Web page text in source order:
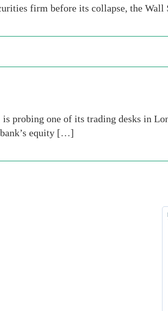
firm before its collapse, the
one of its trading desks in
bank’s equity […]